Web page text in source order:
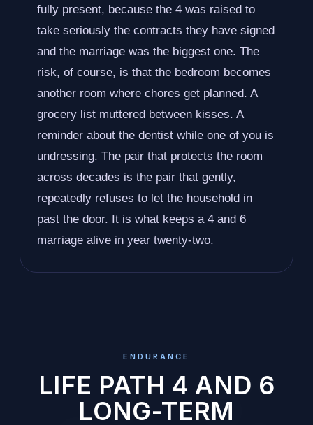
fully present, because the 4 was raised to
take seriously the contracts they have signed
and the marriage was the biggest one. The
risk, of course, is that the bedroom becomes
another room where chores get planned. A
grocery list muttered between kisses. A
reminder about the dentist while one of you is
undressing. The pair that protects the room
across decades is the pair that gently,
repeatedly refuses to let the household in
past the door. It is what keeps a 4 and 6
marriage alive in year twenty-two.
ENDURANCE
LIFE PATH 4 AND 6
LONG-TERM